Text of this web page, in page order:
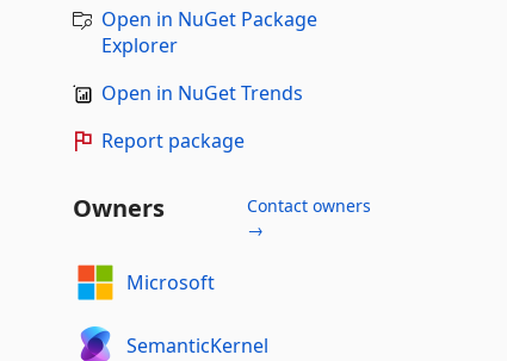
Open in NuGet Package
Explorer
Open in NuGet Trends
Report package
Owners
Contact owners
→
Microsoft
SemanticKernel